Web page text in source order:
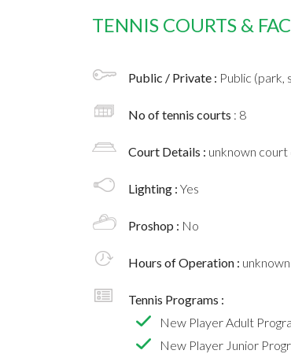
TENNIS COURTS &
Public / Private : Public (park,
No of tennis courts : 8
Court Details : unknown
Lighting : Yes
Proshop : No
Hours of Operation : unknown
Tennis Programs :
New Player Adult
New Player Junior